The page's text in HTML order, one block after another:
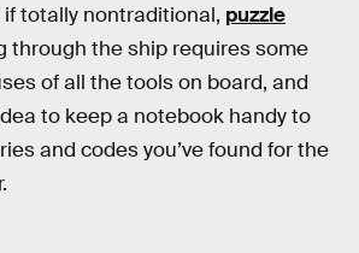
totally nontraditional, puzzle
through the ship requires some
of all the tools on board, and
to keep a notebook handy to
and codes you’ve found for the